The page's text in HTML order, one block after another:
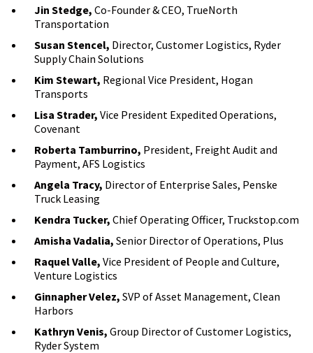
Jin Stedge, Co-Founder & CEO, TrueNorth
Transportation
Susan Stencel, Director, Customer Logistics, Ryder
Supply Chain Solutions
Kim Stewart, Regional Vice President, Hogan
Transports
Lisa Strader, Vice President Expedited Operations,
Covenant
Roberta Tamburrino, President, Freight Audit and
Payment, AFS Logistics
Angela Tracy, Director of Enterprise Sales, Penske
Truck Leasing
Kendra Tucker, Chief Operating Officer, Truckstop.com
Amisha Vadalia, Senior Director of Operations, Plus
Raquel Valle, Vice President of People and Culture,
Venture Logistics
Ginnapher Velez, SVP of Asset Management, Clean
Harbors
Kathryn Venis, Group Director of Customer Logistics,
Ryder System